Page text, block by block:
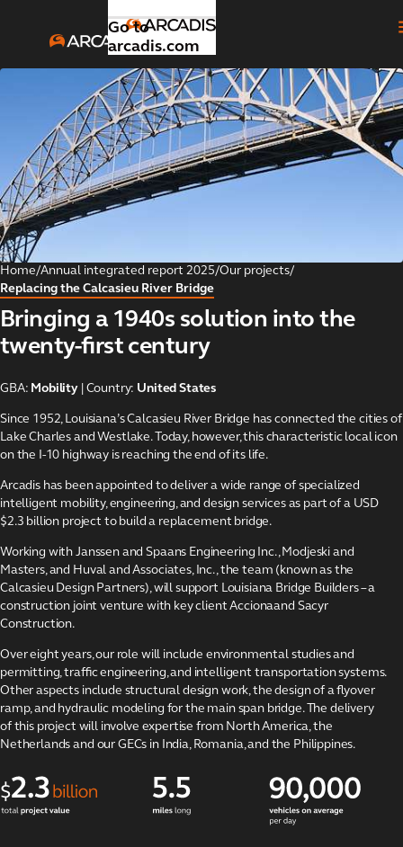
Introduction Toggle submenu
Our
business
projects
Strengthening São
Paulo’s water
The Kâpîsimotêt
Solar Project
stewardship
program
Maximizing value
Architecture and
design services for
Shell
KBC Group data
centers
Calcasieu River
Hudson Tunnel
Go to
arcadis.com
Home/Annual integrated report 2025/Our projects/
Replacing the Calcasieu River Bridge
Bringing a 1940s solution into the
twenty-first century
GBA: Mobility | Country: United States
Since 1952, Louisiana’s Calcasieu River Bridge has connected the cities of
Lake Charles and Westlake. Today, however, this characteristic local icon
on the I-10 highway is reaching the end of its life.
Arcadis has been appointed to deliver a wide range of specialized
intelligent mobility, engineering, and design services as part of a USD
$2.3 billion project to build a replacement bridge.
Working with Janssen and Spaans Engineering Inc., Modjeski and
Masters, and Huval and Associates, Inc., the team (known as the
Calcasieu Design Partners), will support Louisiana Bridge Builders – a
construction joint venture with key client Accionaand Sacyr
Construction.
Over eight years, our role will include environmental studies and
permitting, traffic engineering, and intelligent transportation systems.
Other aspects include structural design work, the design of a flyover
ramp, and hydraulic modeling for the main span bridge. The delivery
of this project will involve expertise from North America, the
Netherlands and our GECs in India, Romania, and the Philippines.